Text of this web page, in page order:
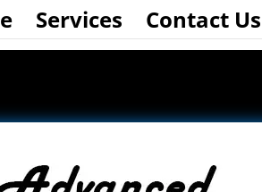
Services Contact Us